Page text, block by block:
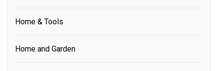
Home & Tools
Home and Garden